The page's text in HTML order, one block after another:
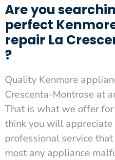
Are you
perfect
repair La
?
Quality Kenmore
Crescenta-Montrose at
That is what we offer
think you will
professional service
most any appliance